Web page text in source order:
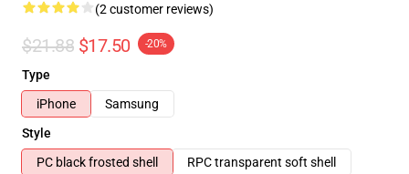
(2 customer reviews)
$21.88 $17.50 -20%
Type
iPhone
Samsung
Style
PC black frosted shell
RPC transparent soft shell